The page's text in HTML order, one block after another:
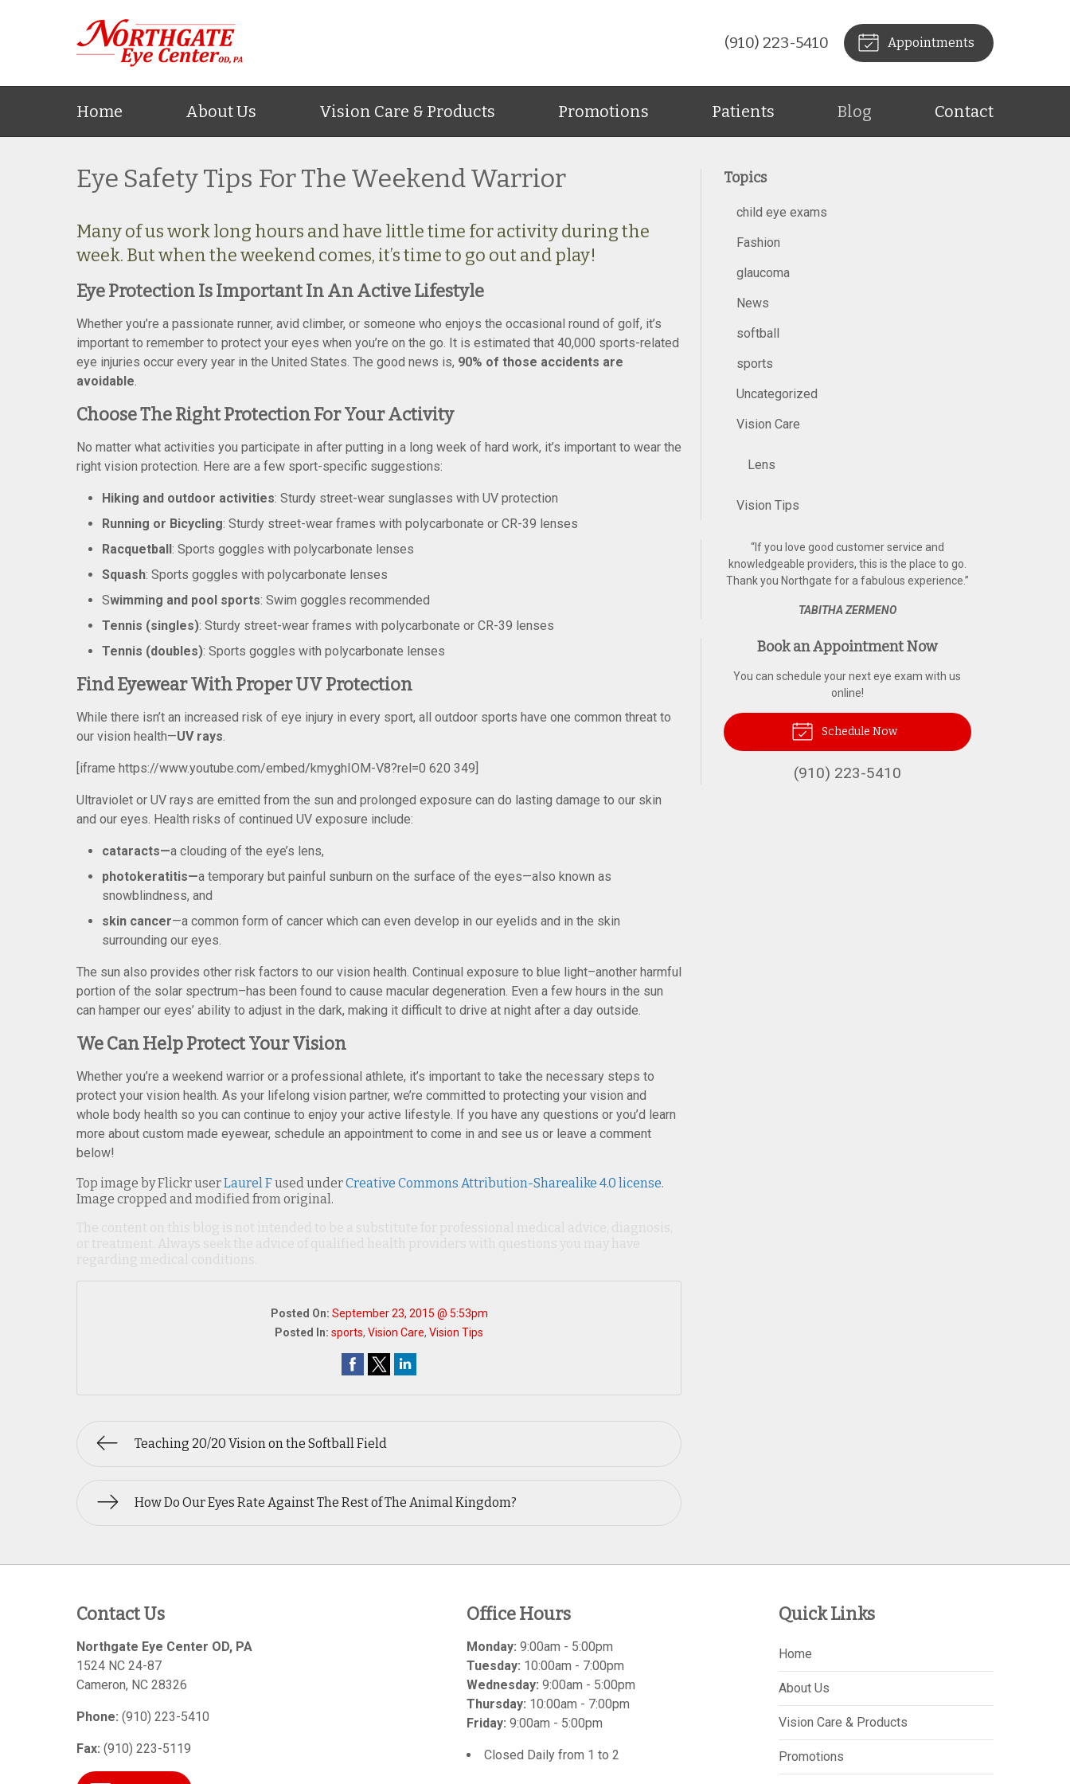
(910) 223-5410 Appointments
Home About Us Vision Care & Products Promotions Patients Blog Contact
Eye Safety Tips For The Weekend Warrior
Many of us work long hours and have little time for activity during the
week. But when the weekend comes, it’s time to go out and play!
Eye Protection Is Important In An Active Lifestyle
Whether you’re a passionate runner, avid climber, or someone who enjoys the occasional round of golf, it’s
important to remember to protect your eyes when you’re on the go. It is estimated that 40,000 sports-related
eye injuries occur every year in the United States. The good news is, 90% of those accidents are
avoidable.
Choose The Right Protection For Your Activity
No matter what activities you participate in after putting in a long week of hard work, it’s important to wear the
right vision protection. Here are a few sport-specific suggestions:
Hiking and outdoor activities: Sturdy street-wear sunglasses with UV protection
Running or Bicycling: Sturdy street-wear frames with polycarbonate or CR-39 lenses
Racquetball: Sports goggles with polycarbonate lenses
Squash: Sports goggles with polycarbonate lenses
Swimming and pool sports: Swim goggles recommended
Tennis (singles): Sturdy street-wear frames with polycarbonate or CR-39 lenses
Tennis (doubles): Sports goggles with polycarbonate lenses
Find Eyewear With Proper UV Protection
While there isn’t an increased risk of eye injury in every sport, all outdoor sports have one common threat to
our vision health—UV rays.
[iframe https://www.youtube.com/embed/kmyghIOM-V8?rel=0 620 349]
Ultraviolet or UV rays are emitted from the sun and prolonged exposure can do lasting damage to our skin
and our eyes. Health risks of continued UV exposure include:
cataracts—a clouding of the eye’s lens,
photokeratitis—a temporary but painful sunburn on the surface of the eyes—also known as
snowblindness, and
skin cancer—a common form of cancer which can even develop in our eyelids and in the skin
surrounding our eyes.
The sun also provides other risk factors to our vision health. Continual exposure to blue light–another harmful
portion of the solar spectrum–has been found to cause macular degeneration. Even a few hours in the sun
can hamper our eyes’ ability to adjust in the dark, making it difficult to drive at night after a day outside.
We Can Help Protect Your Vision
Whether you’re a weekend warrior or a professional athlete, it’s important to take the necessary steps to
protect your vision health. As your lifelong vision partner, we’re committed to protecting your vision and
whole body health so you can continue to enjoy your active lifestyle. If you have any questions or you’d learn
more about custom made eyewear, schedule an appointment to come in and see us or leave a comment
below!
Top image by Flickr userLaurel Fused underCreative Commons Attribution-Sharealike 4.0 license.
Image cropped and modified from original.
Posted On: September 23, 2015 @ 5:53pm
Posted In: sports, Vision Care, Vision Tips
Teaching 20/20 Vision on the Softball Field
How Do Our Eyes Rate Against The Rest of The Animal Kingdom?
Topics
child eye exams
Fashion
glaucoma
News
softball
sports
Uncategorized
Vision Care
Lens
Vision Tips
“If you love good customer service and
knowledgeable providers, this is the place to go.
Thank you Northgate for a fabulous experience.”
TABITHA ZERMENO
Book an Appointment Now
You can schedule your next eye exam with us
online!
Schedule Now
(910) 223-5410
Contact Us
Northgate Eye Center OD, PA
1524 NC 24-87
Cameron, NC 28326
Phone: (910) 223-5410
Fax: (910) 223-5119
Office Hours
Monday: 9:00am - 5:00pm
Tuesday: 10:00am - 7:00pm
Wednesday: 9:00am - 5:00pm
Thursday: 10:00am - 7:00pm
Friday: 9:00am - 5:00pm
Closed Daily from 1 to 2
Quick Links
Home
About Us
Vision Care & Products
Promotions